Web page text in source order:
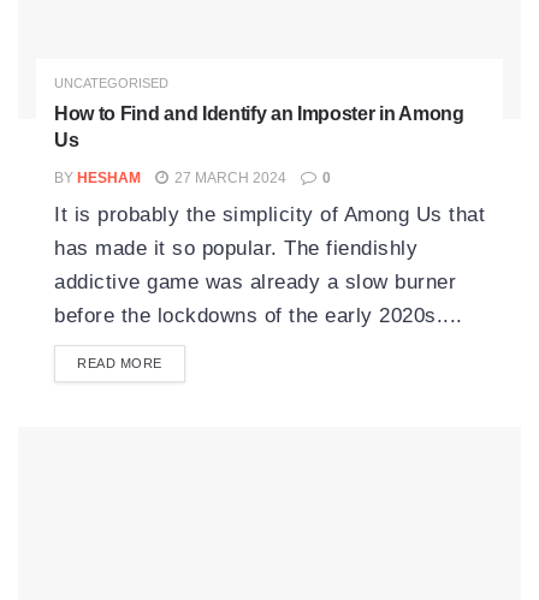
UNCATEGORISED
How to Find and Identify an Imposter in Among
Us
BY HESHAM 27 MARCH 2024 0
It is probably the simplicity of Among Us that
has made it so popular. The fiendishly
addictive game was already a slow burner
before the lockdowns of the early 2020s....
READ MORE